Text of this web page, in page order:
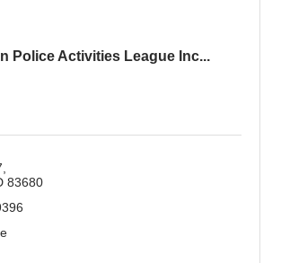
Police Activities League Inc...
83680